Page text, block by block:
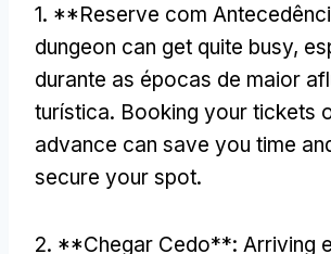
1. **Reserve com
dungeon can get quite busy,
durante as épocas de maior
turística. Booking your tickets
advance can save you time
secure your spot.
2. **Chegar Cedo**: Arriving